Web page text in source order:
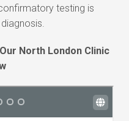
testing is
North London Clinic